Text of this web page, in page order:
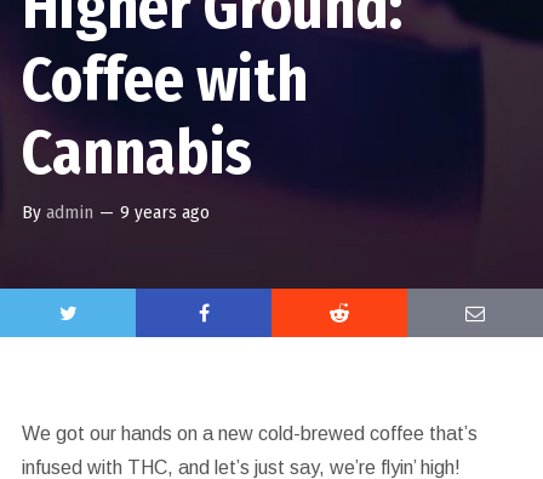
Coffee with
Cannabis
By admin — 9 years ago
We got our hands on a new cold-brewed coffee that’s
infused with THC, and let’s just say, we’re flyin’ high!